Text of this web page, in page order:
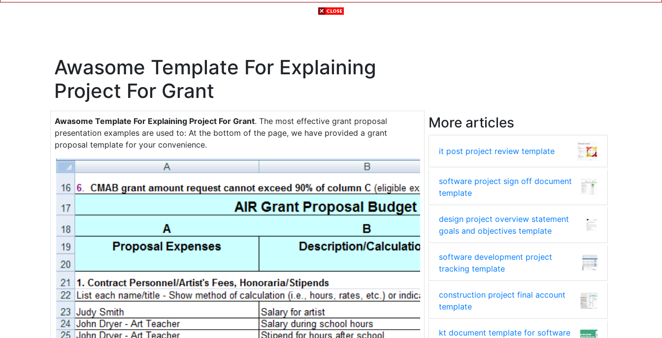
Awasome Template For Explaining
Project For Grant
Awasome Template For Explaining Project For Grant. The most effective grant proposal
presentation examples are used to: At the bottom of the page, we have provided a grant
proposal template for your convenience.
More articles
it post project review template
software project sign off document
template
design project overview statement
goals and objectives template
software development project
tracking template
construction project final account
template
kt document template for software